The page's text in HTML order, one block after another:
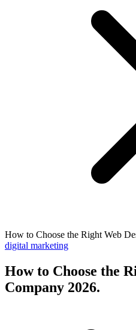
How to Choose the Right Web
digital marketing
How to Choose the
Company 2026.